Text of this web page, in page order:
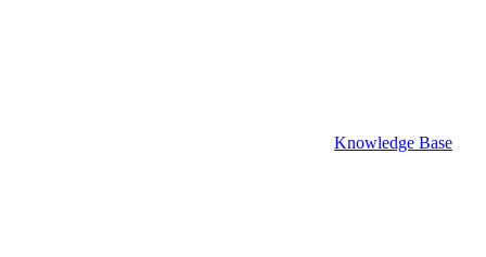
Knowledge Base